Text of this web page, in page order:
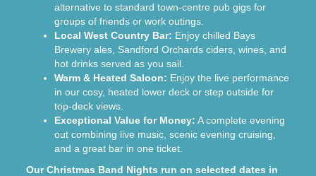
alternative to standard town-centre pub gigs for
groups of friends or work outings.
Local West Country Bar: Enjoy chilled Bays
Brewery ales, Sandford Orchards ciders, wines, and
hot drinks served as you sail.
Warm & Heated Saloon: Enjoy the live performance
in our cosy, heated lower deck or step outside for
top-deck views.
Exceptional Value for Money: A complete evening
out combining live music, scenic evening cruising,
and a great bar in one ticket.
Our Christmas Band Nights run on selected dates in